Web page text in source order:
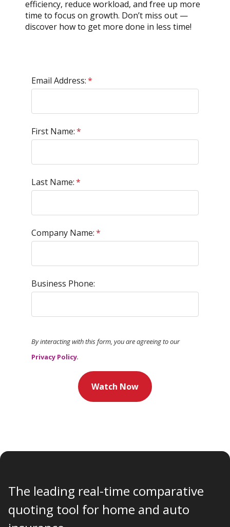
efficiency, reduce workload, and free up more
time to focus on growth. Don’t miss out —
discover how to get more done in less time!
*
Email Address:
*
First Name:
*
Last Name:
*
Company Name:
Business Phone:
By interacting with this form, you are agreeing to our
Privacy Policy.
Watch Now
The leading real-time comparative
quoting tool for home and auto